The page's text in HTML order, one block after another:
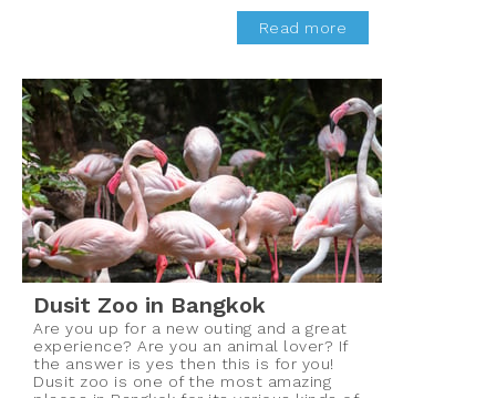
Read more
Dusit Zoo in Bangkok
Are you up for a new outing and a great
experience? Are you an animal lover? If
the answer is yes then this is for you!
Dusit zoo is one of the most amazing